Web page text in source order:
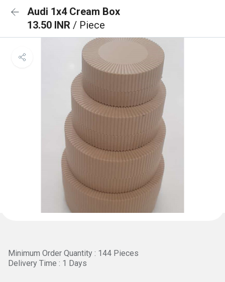
Audi 1x4 Cream Box
13.50 INR / Piece
Minimum Order Quantity : 144 Pieces
Delivery Time : 1 Days